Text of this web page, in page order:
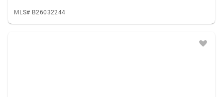
MLS# B26032244